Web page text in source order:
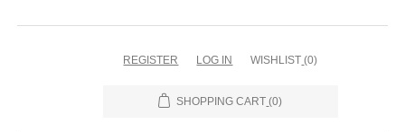
REGISTER LOG IN WISHLIST (0)
SHOPPING CART (0)